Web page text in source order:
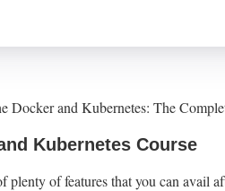
Docker and Kubernetes: The
Kubernetes Course
of features that you can avail